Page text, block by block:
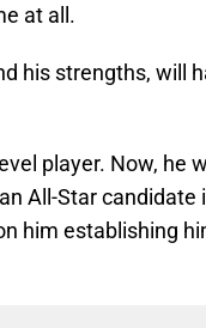
at all.
his strengths, will
player. Now, he
All-Star candidate
him establishing